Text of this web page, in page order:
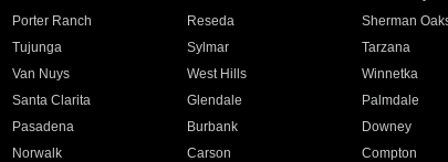
Porter Ranch Reseda Sherman
Tujunga Sylmar Tarzana
Van Nuys West Hills Winnetka
Santa Clarita Glendale Palmdale
Pasadena Burbank Downey
Norwalk Carson Compton